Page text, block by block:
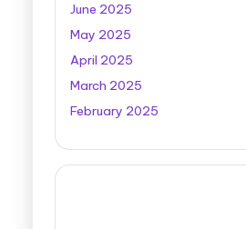
June 2025
May 2025
April 2025
March 2025
February 2025